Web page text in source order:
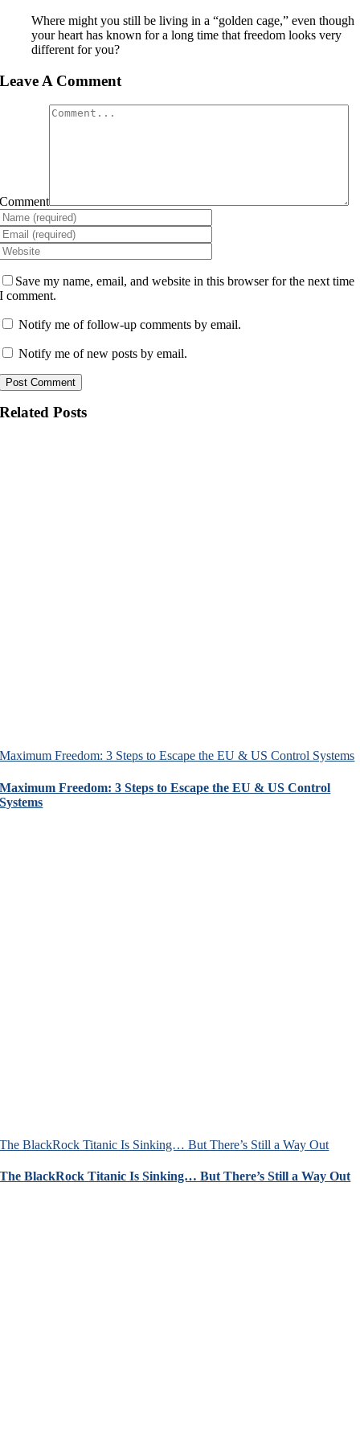
Where might you still be living in a “golden cage,” even though
your heart has known for a long time that freedom looks very
different for you?
Leave A Comment
Comment
Save my name, email, and website in this browser for the next time
I comment.
Notify me of follow-up comments by email.
Notify me of new posts by email.
Related Posts
Maximum Freedom: 3 Steps to Escape the EU & US Control Systems
Maximum Freedom: 3 Steps to Escape the EU & US Control
Systems
The BlackRock Titanic Is Sinking… But There’s Still a Way Out
The BlackRock Titanic Is Sinking… But There’s Still a Way Out